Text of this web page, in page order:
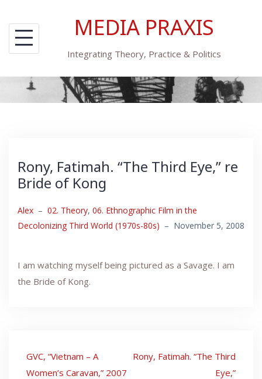
content
MEDIA PRAXIS
Integrating Theory, Practice & Politics
Rony, Fatimah. “The Third Eye,” re
Bride of Kong
Alex – 02. Theory, 06. Ethnographic Film in the
Decolonizing Third World (1970s-80s) – November 5, 2008
I am watching myself being pictured as a Savage. I am
the Bride of Kong.
Post
navigation
GVC, “Vietnam – A
Women’s Caravan,” 2007
Rony, Fatimah. “The Third
Eye,”